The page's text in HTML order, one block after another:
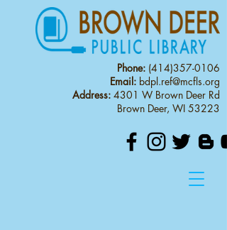
Phone: (414)357-0106
Email: bdpl.ref@mcfls.org
Address: 4301 W Brown Deer Rd
Brown Deer, WI 53223